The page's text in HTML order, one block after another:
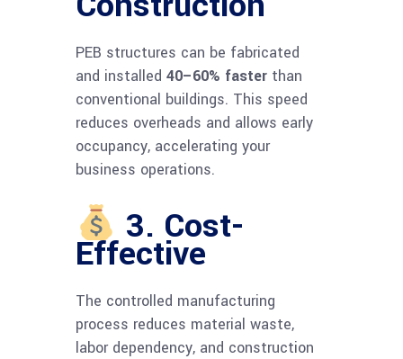
PEB structures can be fabricated
and installed 40–60% faster than
conventional buildings. This speed
reduces overheads and allows early
occupancy, accelerating your
business operations.
3. Cost-
Effective
The controlled manufacturing
process reduces material waste,
labor dependency, and construction